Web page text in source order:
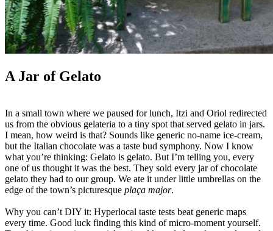
A Jar of Gelato
In a small town where we paused for lunch, Itzi and Oriol redirected
us from the obvious gelateria to a tiny spot that served gelato in jars.
I mean, how weird is that? Sounds like generic no-name ice-cream,
but the Italian chocolate was a taste bud symphony. Now I know
what you’re thinking: Gelato is gelato. But I’m telling you, every
one of us thought it was the best. They sold every jar of chocolate
gelato they had to our group. We ate it under little umbrellas on the
edge of the town’s picturesque plaça major.
Why you can’t DIY it: Hyperlocal taste tests beat generic maps
every time. Good luck finding this kind of micro-moment yourself.